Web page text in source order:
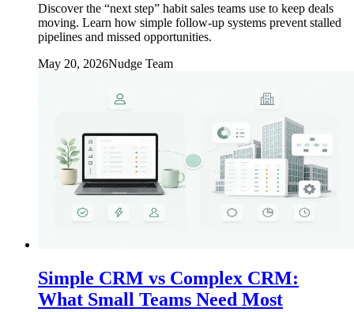
Discover the “next step” habit sales teams use to keep deals
moving. Learn how simple follow-up systems prevent stalled
pipelines and missed opportunities.
May 20, 2026Nudge Team
Simple CRM vs Complex CRM:
What Small Teams Need Most